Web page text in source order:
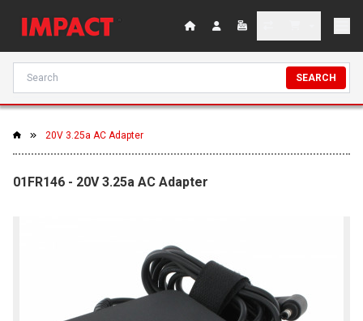
SEARCH
20V 3.25a AC Adapter
01FR146 - 20V 3.25a AC Adapter